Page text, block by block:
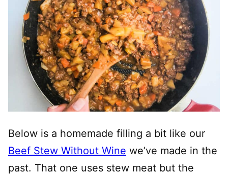
Below is a homemade filling a bit like our
Beef Stew Without Wine we’ve made in the
past. That one uses stew meat but the